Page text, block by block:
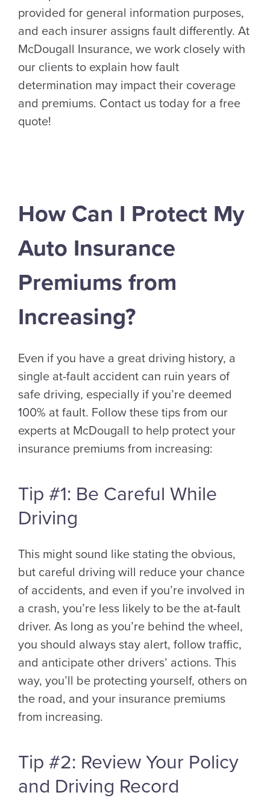
provided for general information purposes,
and each insurer assigns fault differently. At
McDougall Insurance, we work closely with
our clients to explain how fault
determination may impact their coverage
and premiums. Contact us today for a free
quote!
How Can I Protect My
Auto Insurance
Premiums from
Increasing?
Even if you have a great driving history, a
single at-fault accident can ruin years of
safe driving, especially if you’re deemed
100% at fault. Follow these tips from our
experts at McDougall to help protect your
insurance premiums from increasing:
Tip #1: Be Careful While
Driving
This might sound like stating the obvious,
but careful driving will reduce your chance
of accidents, and even if you’re involved in
a crash, you’re less likely to be the at-fault
driver. As long as you’re behind the wheel,
you should always stay alert, follow traffic,
and anticipate other drivers’ actions. This
way, you’ll be protecting yourself, others on
the road, and your insurance premiums
from increasing.
Tip #2: Review Your Policy
and Driving Record